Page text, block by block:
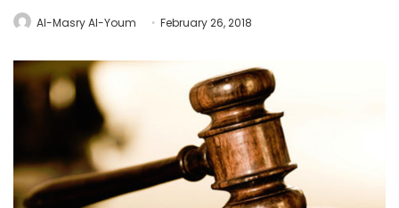
Al-Masry Al-Youm February 26, 2018